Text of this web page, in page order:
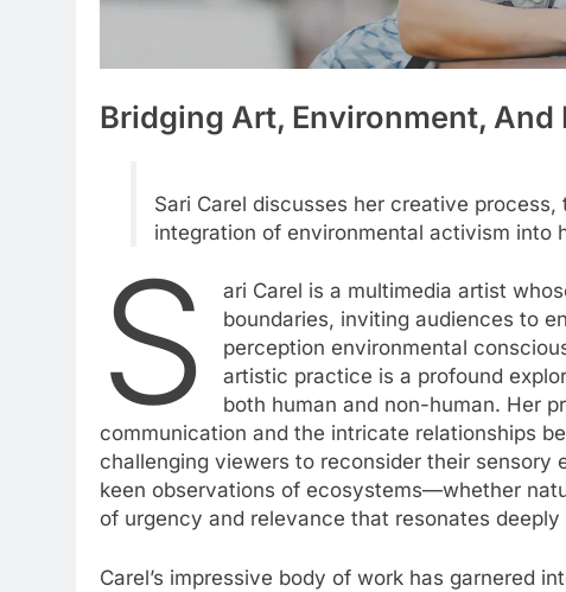
Bridging Art, Environment,
Sari Carel discusses her creative
integration of environmental activism into
S
ari Carel is a multimedia artist
boundaries, inviting audiences to
perception environmental
artistic practice is a profound
both human and non-human. Her
communication and the intricate relationships
challenging viewers to reconsider their sensory
keen observations of ecosystems—whether
of urgency and relevance that resonates deeply
Carel’s impressive body of work has garnered